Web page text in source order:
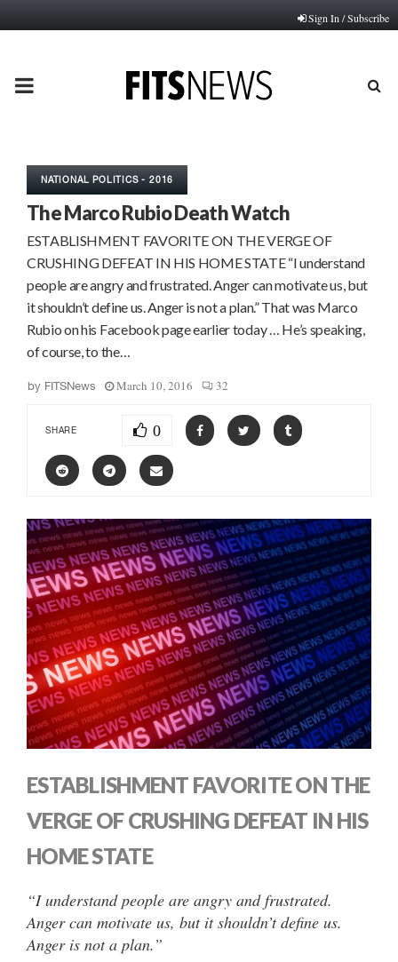
Sign In / Subscribe
PRIMARY
NATIONAL POLITICS - 2016
The Marco Rubio Death Watch
ESTABLISHMENT FAVORITE ON THE VERGE OF
CRUSHING DEFEAT IN HIS HOME STATE “I understand
people are angry and frustrated. Anger can motivate us, but
it shouldn’t define us. Anger is not a plan.” That was Marco
Rubio on his Facebook page earlier today … He’s speaking,
of course, to the…
by FITSNews March 10, 2016 32
SHARE 0
ESTABLISHMENT FAVORITE ON THE
VERGE OF CRUSHING DEFEAT IN HIS
HOME STATE
“I understand people are angry and frustrated.
Anger can motivate us, but it shouldn’t define us.
Anger is not a plan.”